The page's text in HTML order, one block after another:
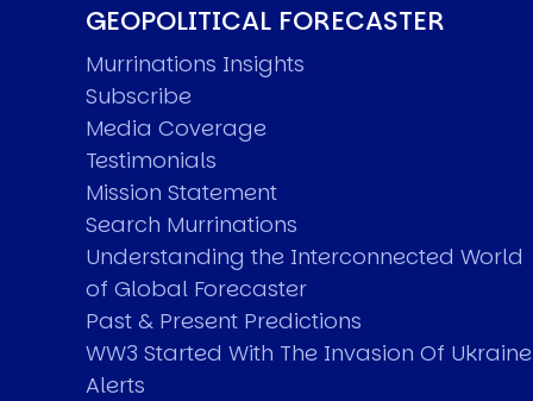
GEOPOLITICAL FORECASTER
Murrinations Insights
Subscribe
Media Coverage
Testimonials
Mission Statement
Search Murrinations
Understanding the Interconnected World
of Global Forecaster
Past & Present Predictions
WW3 Started With The Invasion Of Ukraine
Alerts